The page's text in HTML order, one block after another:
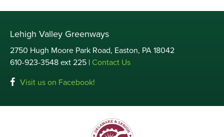
Lehigh Valley Greenways
2750 Hugh Moore Park Road, Easton, PA 18042
610-923-3548 ext 225 | Contact Us
Visit us on Facebook!